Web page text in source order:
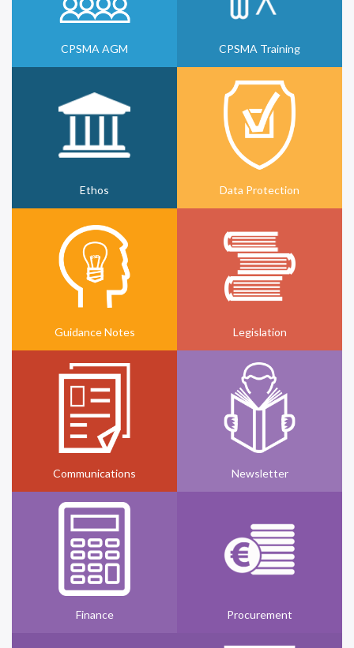
CPSMA AGM CPSMA Training
Ethos Data Protection
Guidance Notes Legislation
Communications Newsletter
Finance Procurement